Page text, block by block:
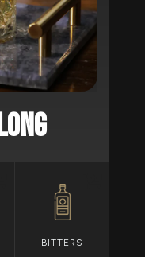
BITTERS